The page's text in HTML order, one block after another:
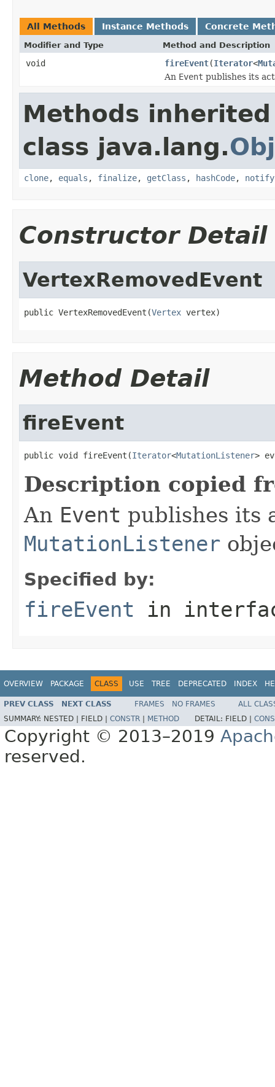
All Methods Instance Methods Concrete
Modifier and Type Method and Description
void fireEvent(Iterator<
An Event publishes its
Methods
class java.lang.
clone, equals , finalize, getClass , hashCode, notify
Constructor Detail
VertexRemovedEvent
public VertexRemovedEvent(Vertex vertex)
Method Detail
fireEvent
public void fireEvent(Iterator<MutationListener>
Description copied
An Event publishes its
MutationListener
Specified by:
fireEvent in
OVERVIEW PACKAGE CLASS USE TREE DEPRECATED INDEX
PREV CLASS NEXT CLASS FRAMES NO FRAMES
ALL
SUMMARY: NESTED | FIELD | CONSTR METHOD DETAIL: FIELD |
Copyright © 2013–2019
reserved.